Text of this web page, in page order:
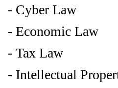
- Cyber Law
- Economic Law
- Tax Law
- Intellectual